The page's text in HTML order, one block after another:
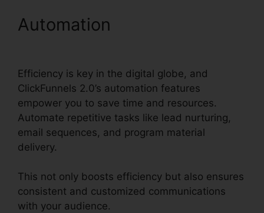
Automation
Efficiency is key in the digital globe, and
ClickFunnels 2.0’s automation features
empower you to save time and resources.
Automate repetitive tasks like lead nurturing,
email sequences, and program material
delivery.
This not only boosts efficiency but also ensures
consistent and customized communications
with your audience.